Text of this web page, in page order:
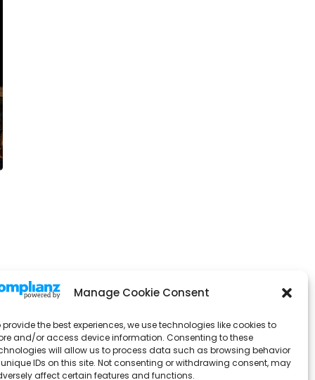
Manage Cookie Consent
provide the best experiences, we use technologies like cookies to
and/or access device information. Consenting to these
will allow us to process data such as browsing behavior
IDs on this site. Not consenting or withdrawing consent, may
affect certain features and functions.